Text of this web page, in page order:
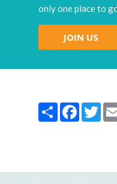
only one place to
JOIN US
Share Facebook